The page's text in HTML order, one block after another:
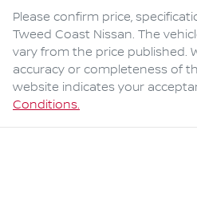
Please confirm price,
Tweed Coast Nissan. The
vary from the price published.
accuracy or completeness of
website indicates your
Conditions.